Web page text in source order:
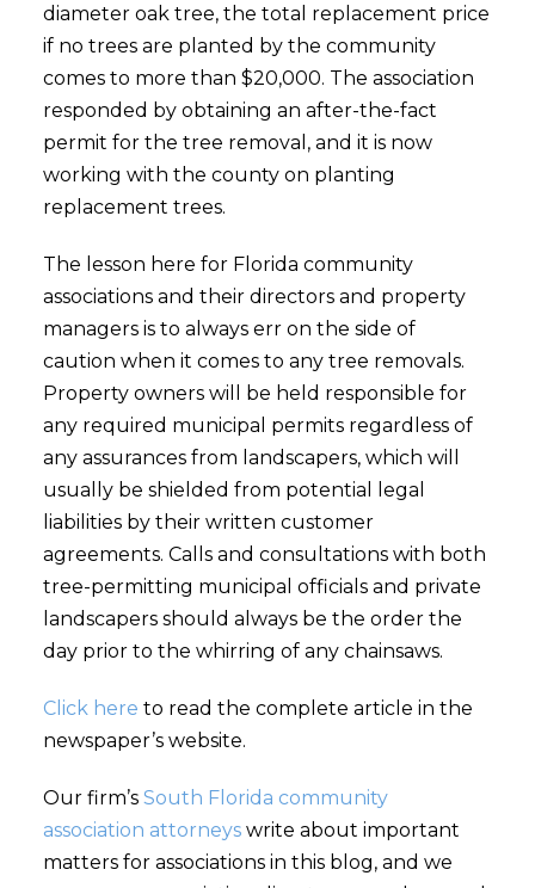
diameter oak tree, the total replacement price
if no trees are planted by the community
comes to more than $20,000. The association
responded by obtaining an after-the-fact
permit for the tree removal, and it is now
working with the county on planting
replacement trees.
The lesson here for Florida community
associations and their directors and property
managers is to always err on the side of
caution when it comes to any tree removals.
Property owners will be held responsible for
any required municipal permits regardless of
any assurances from landscapers, which will
usually be shielded from potential legal
liabilities by their written customer
agreements. Calls and consultations with both
tree-permitting municipal officials and private
landscapers should always be the order the
day prior to the whirring of any chainsaws.
Click here to read the complete article in the
newspaper’s website.
Our firm’s South Florida community
association attorneyswrite about important
matters for associations in this blog, and we